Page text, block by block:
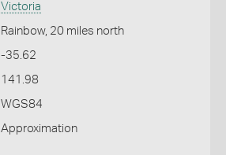
Victoria
Rainbow, 20 miles north
-35.62
141.98
WGS84
Approximation